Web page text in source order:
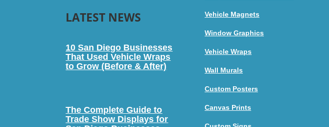
LATEST NEWS
10 San Diego Businesses
That Used Vehicle Wraps
to Grow (Before & After)
The Complete Guide to
Trade Show Displays for
Vehicle Magnets
Window Graphics
Vehicle Wraps
Wall Murals
Custom Posters
Canvas Prints